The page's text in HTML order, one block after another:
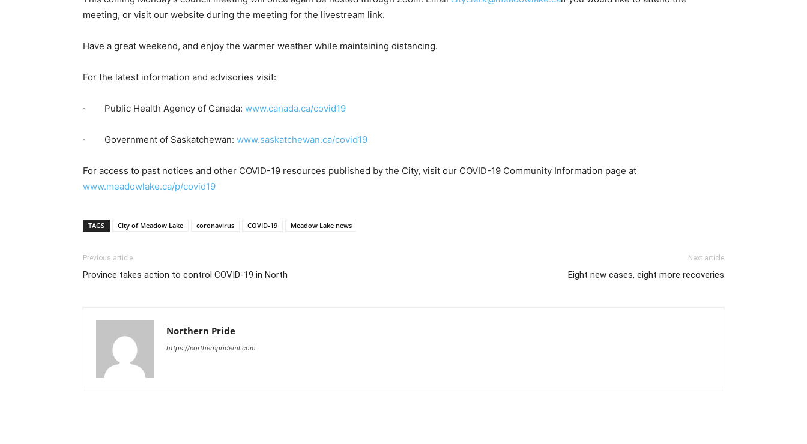
meeting, or visit our website during the meeting for the livestream link.
Have a great weekend, and enjoy the warmer weather while maintaining distancing.
For the latest information and advisories visit:
· Public Health Agency of Canada: www.canada.ca/covid19
· Government of Saskatchewan: www.saskatchewan.ca/covid19
For access to past notices and other COVID-19 resources published by the City, visit our COVID-19 Community Information page at
www.meadowlake.ca/p/covid19
TAGS City of Meadow Lake coronavirus COVID-19 Meadow Lake news
Previous article
Province takes action to control COVID-19 in North
Next article
Eight new cases, eight more recoveries
Northern Pride
https://northernprideml.com